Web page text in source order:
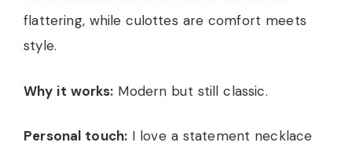
flattering, while culottes are comfort meets
style.
Why it works: Modern but still classic.
Personal touch: I love a statement necklace